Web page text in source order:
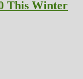
This Winter